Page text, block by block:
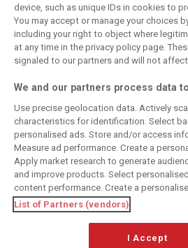
Hungarian GP:
Norris gets it done
with statement
win in Hungary!
Hungarian
Prix - Race
Keep informed with the latest F1 news,
Also bringing you live reporting, features,
classic content.
Copyright © 2026
DIGITAL MOTORSPORT MEDIA, All rights
device, such as unique IDs in cookies to
You may accept or manage your choices
including your right to object where
at any time in the privacy policy page.
signaled to our partners and will not
We and our partners process data
Use precise geolocation data. Actively
characteristics for identification. Select
personalised ads. Store and/or access
Measure ad performance. Create a
Apply market research to generate
and improve products. Select
content performance. Create a
List of Partners (vendors)
I Accept